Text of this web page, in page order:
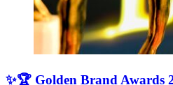
✨🏆 Golden Brand Awards